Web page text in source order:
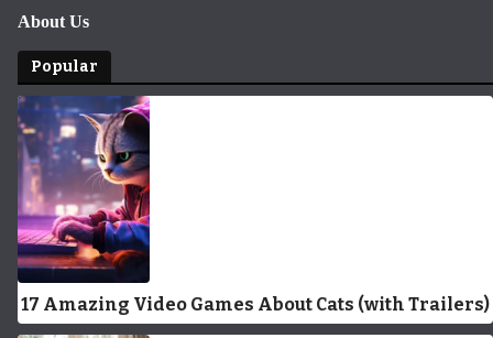
About Us
Popular
17 Amazing Video Games About Cats (with Trailers)